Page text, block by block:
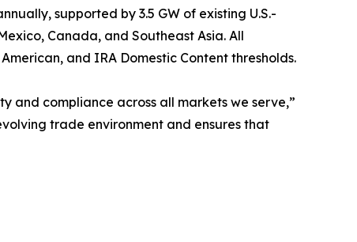
supported by 3.5 GW of existing U.S.-
Canada, and Southeast Asia. All
and IRA Domestic Content thresholds.
and compliance across all markets we serve,”
trade environment and ensures that